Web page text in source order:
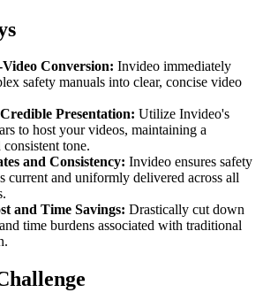
Conversion: Invideo immediately
safety manuals into clear, concise video
Presentation: Utilize Invideo's
to host your videos, maintaining a
tone.
and Consistency: Invideo ensures safety
current and uniformly delivered across all
and Time Savings: Drastically cut down
time burdens associated with traditional